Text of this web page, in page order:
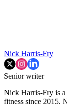
Nick Harris-Fry
Senior writer
Nick Harris-Fry is a
fitness since 2015.